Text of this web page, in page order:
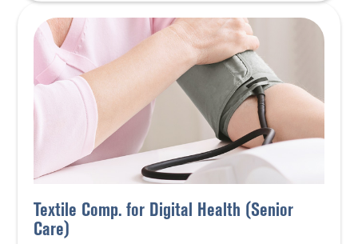
Textile Comp. for Digital Health (Senior
Care)